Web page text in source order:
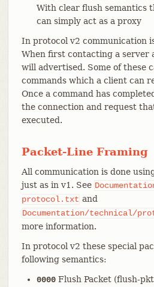
With clear flush semantics
can simply act as a proxy
In protocol v2 communication
When first contacting a server
will advertised. Some of these
commands which a client can
Once a command has
the connection and request
executed.
Packet-Line Framing
All communication is done
just as in v1. See
protocol.txt and
Documentation/technical/
more information.
In protocol v2 these special
following semantics:
0000Flush Packet (flush-